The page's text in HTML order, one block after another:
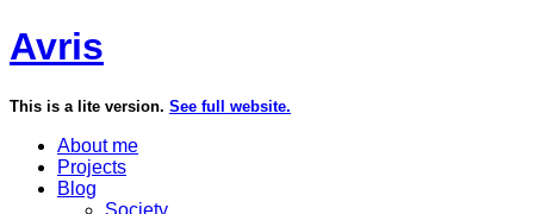
Avris
This is a lite version. See full website.
About me
Projects
Blog
Society